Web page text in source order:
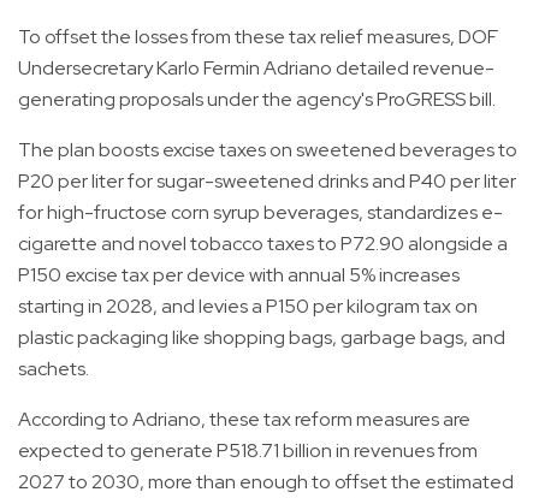
To offset the losses from these tax relief measures, DOF
Undersecretary Karlo Fermin Adriano detailed revenue-
generating proposals under the agency's ProGRESS bill.
The plan boosts excise taxes on sweetened beverages to
P20 per liter for sugar-sweetened drinks and P40 per liter
for high-fructose corn syrup beverages, standardizes e-
cigarette and novel tobacco taxes to P72.90 alongside a
P150 excise tax per device with annual 5% increases
starting in 2028, and levies a P150 per kilogram tax on
plastic packaging like shopping bags, garbage bags, and
sachets.
According to Adriano, these tax reform measures are
expected to generate P518.71 billion in revenues from
2027 to 2030, more than enough to offset the estimated